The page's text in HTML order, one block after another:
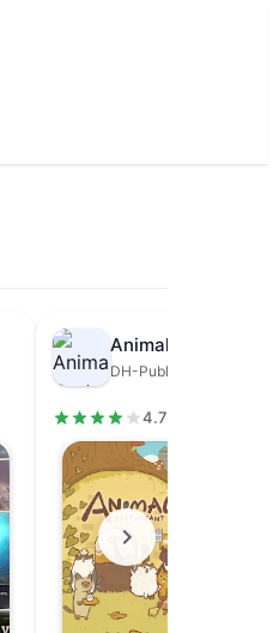
Animal Restaurant
DH-Publisher
4.7